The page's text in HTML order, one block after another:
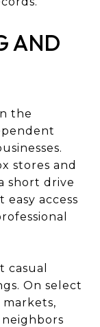
AND
the
stores and
short drive
access
casual
On select
markets,